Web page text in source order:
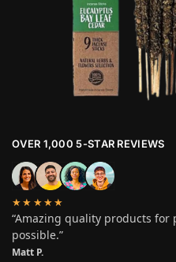
OVER 1,000 5-STAR REVIEWS
★★★★★
“Amazing quality products for
possible.”
Matt P.